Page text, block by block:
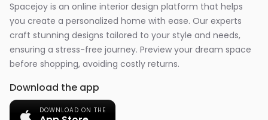
Spacejoy is an online interior design platform that helps
you create a personalized home with ease. Our experts
craft stunning designs tailored to your style and needs,
ensuring a stress-free journey. Preview your dream space
before shopping, avoiding costly returns.
Download the app
DOWNLOAD ON THE